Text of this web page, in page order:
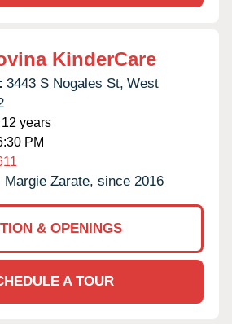
KinderCare
3443 S Nogales St, West
years
PM
Margie Zarate, since 2016
& OPENINGS
A TOUR